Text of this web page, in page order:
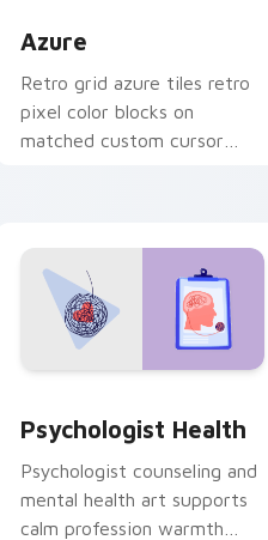
Azure
Retro grid azure tiles retro
pixel color blocks on
matched custom cursor
Psychologist Health
Psychologist counseling and
mental health art supports
calm profession warmth